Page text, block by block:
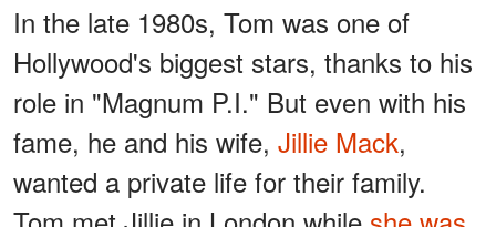
In the late 1980s, Tom was one of
Hollywood's biggest stars, thanks to his
role in "Magnum P.I." But even with his
fame, he and his wife, Jillie Mack,
wanted a private life for their family.